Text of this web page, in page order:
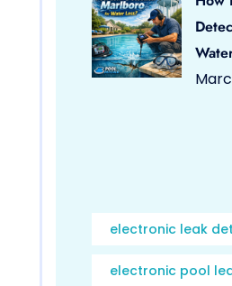
electronic leak
electronic pool